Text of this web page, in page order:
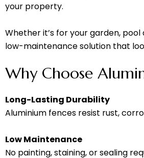
your property.
Whether it’s for your garden,
low-maintenance solution that
Why Choose
Long-Lasting Durability
Aluminium fences resist rust,
Low Maintenance
No painting, staining, or sealing